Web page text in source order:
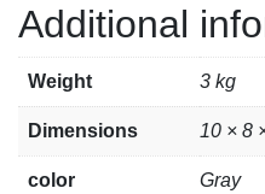
Additional
Weight 3 kg
Dimensions 10 × 8
color Gray